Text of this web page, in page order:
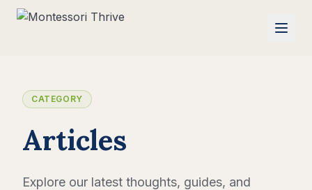
CATEGORY
Articles
Explore our latest thoughts, guides, and